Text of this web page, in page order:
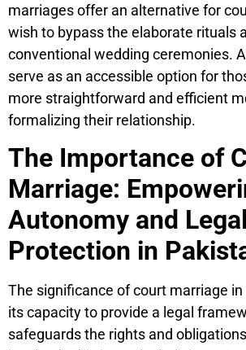
marriages offer an alternative for
wish to bypass the elaborate rituals
conventional wedding ceremonies.
serve as an accessible option for
more straightforward and efficient
formalizing their relationship.
The Importance of
Marriage:
Autonomy and Legal
Protection in
The significance of court marriage in
its capacity to provide a legal
safeguards the rights and